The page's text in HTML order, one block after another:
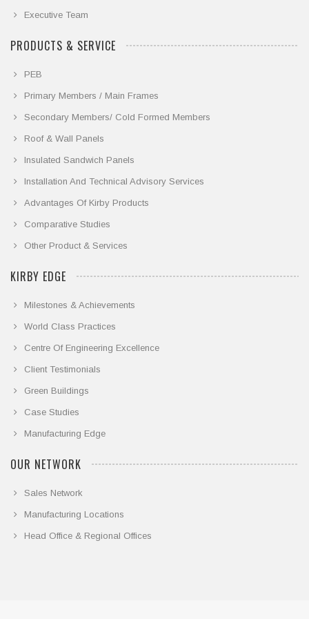
Executive Team
PRODUCTS & SERVICE
PEB
Primary Members / Main Frames
Secondary Members/ Cold Formed Members
Roof & Wall Panels
Insulated Sandwich Panels
Installation And Technical Advisory Services
Advantages Of Kirby Products
Comparative Studies
Other Product & Services
KIRBY EDGE
Milestones & Achievements
World Class Practices
Centre Of Engineering Excellence
Client Testimonials
Green Buildings
Case Studies
Manufacturing Edge
OUR NETWORK
Sales Network
Manufacturing Locations
Head Office & Regional Offices